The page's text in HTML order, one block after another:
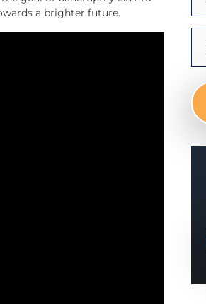
a brighter future.